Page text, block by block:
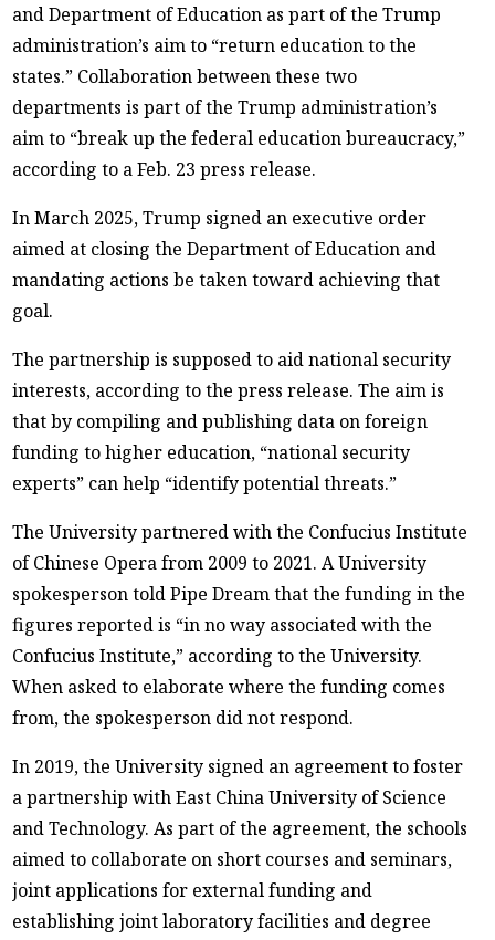
and Department of Education as part of the Trump
administration’s aim to “return education to the
states.” Collaboration between these two
departments is part of the Trump administration’s
aim to “break up the federal education bureaucracy,”
according to a Feb. 23 press release.
In March 2025, Trump signed an executive order
aimed at closing the Department of Education and
mandating actions be taken toward achieving that
goal.
The partnership is supposed to aid national security
interests, according to the press release. The aim is
that by compiling and publishing data on foreign
funding to higher education, “national security
experts” can help “identify potential threats.”
The University partnered with the Confucius Institute
of Chinese Opera from 2009 to 2021. A University
spokesperson told Pipe Dream that the funding in the
figures reported is “in no way associated with the
Confucius Institute,” according to the University.
When asked to elaborate where the funding comes
from, the spokesperson did not respond.
In 2019, the University signed an agreement to foster
a partnership with East China University of Science
and Technology. As part of the agreement, the schools
aimed to collaborate on short courses and seminars,
joint applications for external funding and
establishing joint laboratory facilities and degree